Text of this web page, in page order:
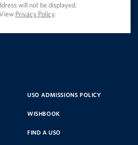
will not be displayed.
Privacy Policy.
USO ADMISSIONS POLICY
WISHBOOK
FIND A USO